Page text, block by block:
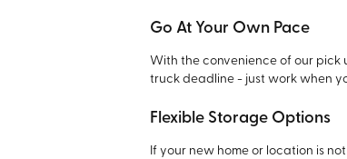
Go At Your Own Pace
With the convenience of our pick
truck deadline - just work when
Flexible Storage Options
If your new home or location is